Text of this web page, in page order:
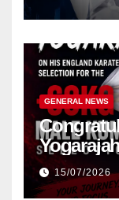
GENERAL NEWS
the WKF
in Poland
15/07/2026